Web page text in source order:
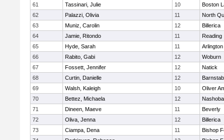
61
Tassinari, Julie 10
Boston
62
Palazzi, Olivia 11
North
63
Muniz, Carolin 12
Billerica
64
Jamie, Ritondo 11
Reading
65
Hyde, Sarah 11
Arlington
66
Rabito, Gabi 12
Woburn
67
Fossett, Jennifer 12
Natick
68
Curtin, Danielle 12
69
Walsh, Kaleigh 10
Oliver
70
Bettez, Michaela 12
Nashoba
71
Dineen, Maeve 11
Beverly
72
Oliva, Jenna 12
Billerica
73
Ciampa, Dena 11
Bishop